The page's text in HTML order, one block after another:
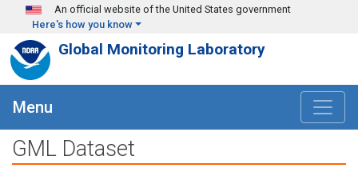
Skip to main content
An official website of the United States government
Here's how you know
Global Monitoring Laboratory
Menu
GML Dataset